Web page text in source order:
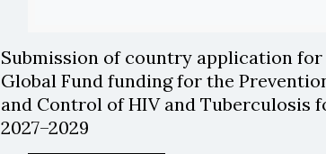
Submission of country application for
Global Fund funding for the
and Control of HIV and Tuberculosis
2027–2029